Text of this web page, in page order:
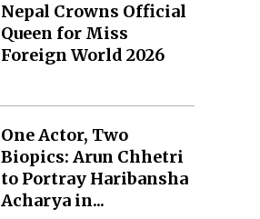
Nepal Crowns Official
Queen for Miss
Foreign World 2026
One Actor, Two
Biopics: Arun Chhetri
to Portray Haribansha
Acharya in...